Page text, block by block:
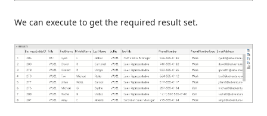
We can execute to get the required result set.